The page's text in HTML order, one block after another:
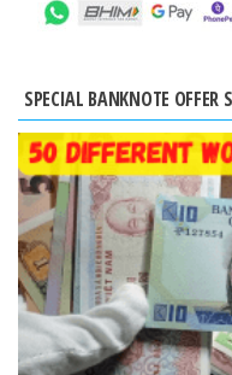
SPECIAL BANKNOTE OFFER